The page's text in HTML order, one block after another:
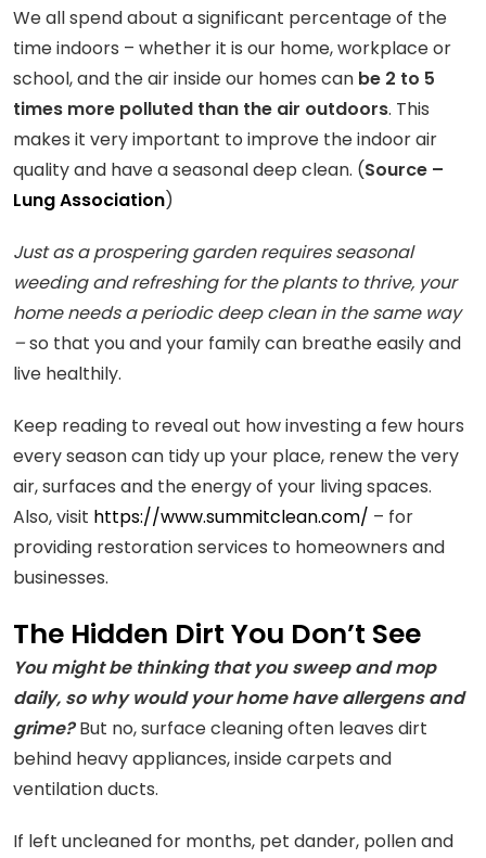
We all spend about a significant percentage of the
time indoors – whether it is our home, workplace or
school, and the air inside our homes can be 2 to 5
times more polluted than the air outdoors. This
makes it very important to improve the indoor air
quality and have a seasonal deep clean. (Source –
Lung Association)
Just as a prospering garden requires seasonal
weeding and refreshing for the plants to thrive, your
home needs a periodic deep clean in the same way
–so that you and your family can breathe easily and
live healthily.
Keep reading to reveal out how investing a few hours
every season can tidy up your place, renew the very
air, surfaces and the energy of your living spaces.
Also, visit https://www.summitclean.com/ – for
providing restoration services to homeowners and
businesses.
The Hidden Dirt You Don’t See
You might be thinking that you sweep and mop
daily, so why would your home have allergens and
grime?But no, surface cleaning often leaves dirt
behind heavy appliances, inside carpets and
ventilation ducts.
If left uncleaned for months, pet dander, pollen and